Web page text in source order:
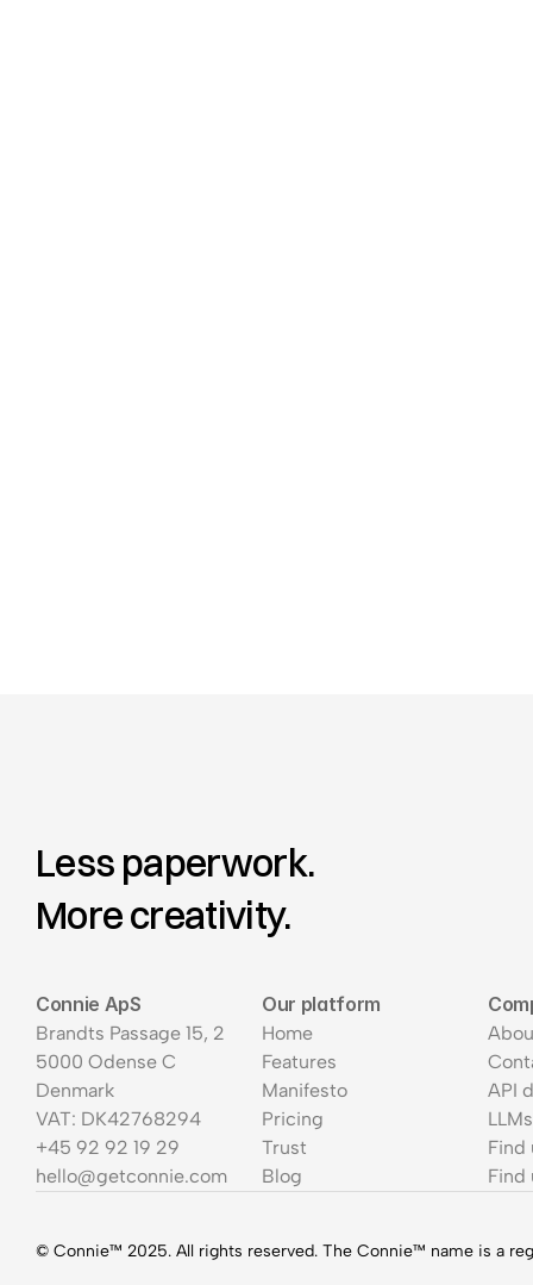
Less paperwork.
More creativity.
Connie ApS
Brandts Passage 15, 2
5000 Odense C
Denmark
VAT: DK42768294
+45 92 92 19 29
hello@getconnie.com
Our platform
Home
Features
Manifesto
Pricing
Trust
Blog
API
LLMs
Find
Find
© Connie™ 2025. All rights reserved. The Connie™ name is a